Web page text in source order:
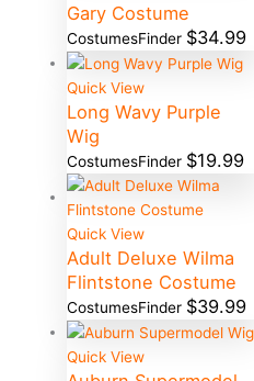
Gary Costume
CostumesFinder $34.99
Quick View
Long Wavy Purple
Wig
CostumesFinder $19.99
Quick View
Adult Deluxe Wilma
Flintstone Costume
CostumesFinder $39.99
Quick View